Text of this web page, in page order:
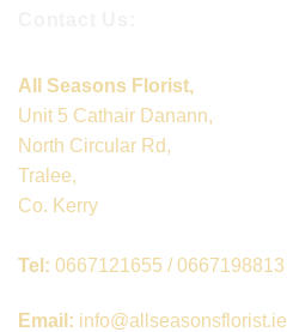
All Seasons Florist,
Unit 5 Cathair Danann,
North Circular Rd,
Tralee,
Co. Kerry
Tel: 0667121655 / 0667198813
Email: info@allseasonsflorist.ie